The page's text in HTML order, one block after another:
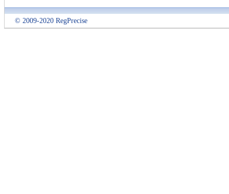
© 2009-2020 RegPrecise